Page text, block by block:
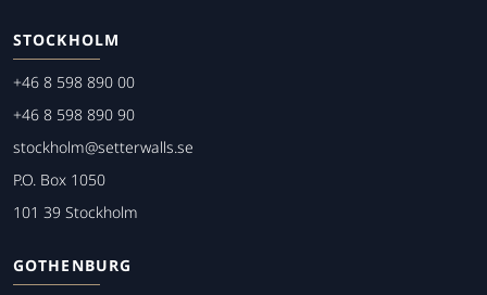
STOCKHOLM
+46 8 598 890 00
+46 8 598 890 90
stockholm@setterwalls.se
P.O. Box 1050
101 39 Stockholm
GOTHENBURG